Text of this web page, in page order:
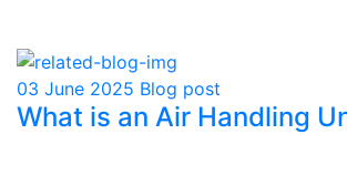
03 June 2025 Blog post
What is an Air Handling